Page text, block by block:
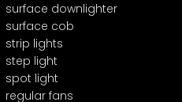
surface downlighter
surface cob
strip lights
step light
spot light
regular fans